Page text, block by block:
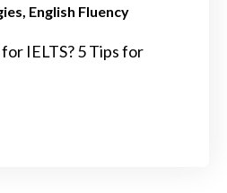
English Fluency
IELTS? 5 Tips for